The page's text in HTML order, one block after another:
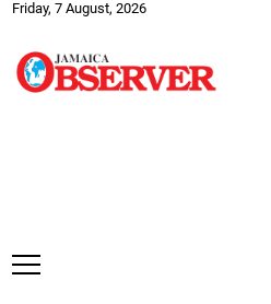
Friday, 7 August, 2026